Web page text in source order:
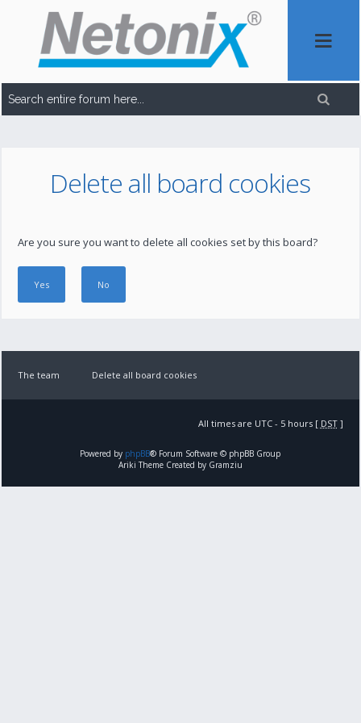
Delete all board cookies
Are you sure you want to delete all cookies set by this board?
The team Delete all board cookies
All times are UTC - 5 hours [ DST]
Powered by phpBB® Forum Software © phpBB Group
Ariki Theme Created by Gramziu